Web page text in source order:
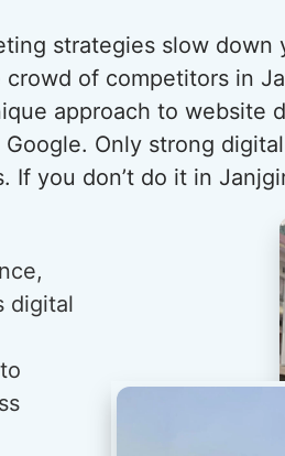
strategies slow
crowd of competitors in
approach to website
Only strong
If you don’t do it in
digital